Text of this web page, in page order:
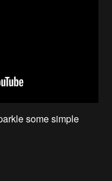
some simple